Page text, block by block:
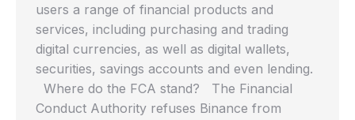
users a range of financial products and
services, including purchasing and trading
digital currencies, as well as digital wallets,
securities, savings accounts and even lending.
Where do the FCA stand? The Financial
Conduct Authority refuses Binance from